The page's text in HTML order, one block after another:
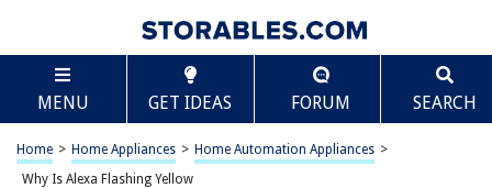
MENU GET IDEAS FORUM SEARCH
Home > Home Appliances > Home Automation Appliances >
Why Is Alexa Flashing Yellow
TABLE OF CONTENTS
Why Is Alexa Flashing Yellow
Introduction
Reasons for Alexa Flashing Yellow
Scroll